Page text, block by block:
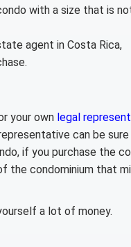
with a size that is
agent in Costa Rica,
your own legal
can be sure
if you purchase the
the condominium that
a lot of money.